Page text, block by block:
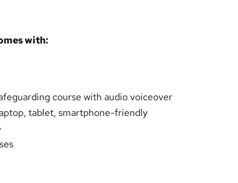
with:
course with audio voiceover
tablet, smartphone-friendly